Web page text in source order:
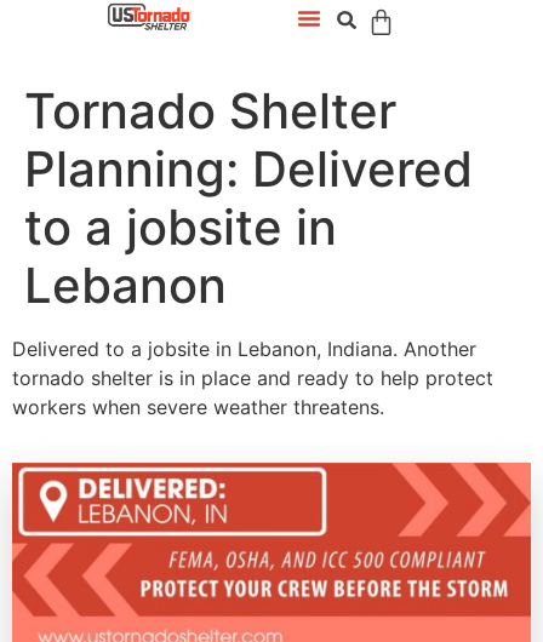
Tornado Shelter
Planning: Delivered
to a jobsite in
Lebanon
Delivered to a jobsite in Lebanon, Indiana. Another
tornado shelter is in place and ready to help protect
workers when severe weather threatens.